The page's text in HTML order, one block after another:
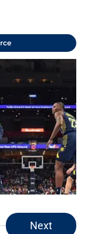
Next